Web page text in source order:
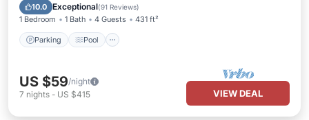
10.0 Exceptional(91 Reviews)
1 Bedroom 1 Bath 4 Guests 431 ft²
Parking Pool
Balcony/Terrace
US $59/night
7 nights - US $415 VIEW DEAL